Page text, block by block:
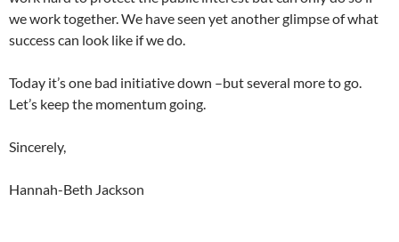
we work together. We have seen yet another glimpse of what
success can look like if we do.
Today it’s one bad initiative down –but several more to go.
Let’s keep the momentum going.
Sincerely,
Hannah-Beth Jackson